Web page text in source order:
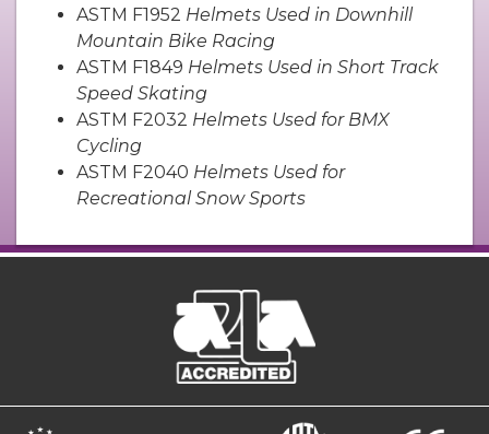
ASTM F1952 Helmets Used in Downhill
Mountain Bike Racing
ASTM F1849 Helmets Used in Short Track
Speed Skating
ASTM F2032 Helmets Used for BMX
Cycling
ASTM F2040 Helmets Used for
Recreational Snow Sports